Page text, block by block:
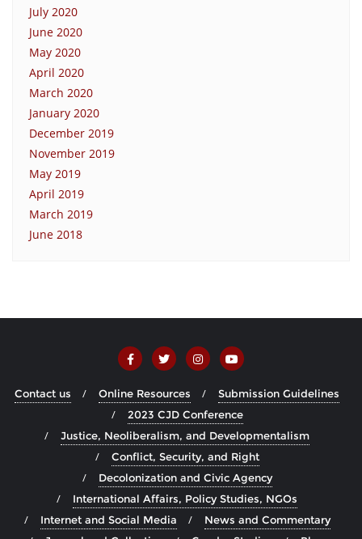
July 2020
June 2020
May 2020
April 2020
March 2020
January 2020
December 2019
November 2019
May 2019
April 2019
March 2019
June 2018
Contact us Online Resources
Submission Guidelines
2023 CJD Conference
Justice, Neoliberalism, and Developmentalism
Conflict, Security, and Right
Decolonization and Civic Agency
International Affairs, Policy Studies, NGOs
Internet and Social Media
News and Commentary